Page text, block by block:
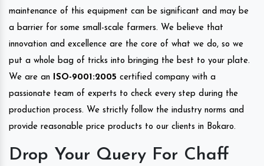
maintenance of this equipment can be significant and may be
a barrier for some small-scale farmers. We believe that
innovation and excellence are the core of what we do, so we
put a whole bag of tricks into bringing the best to your plate.
We are an
ISO-9001:2005 certified company with a
passionate team of experts to check every step during the
production process. We strictly follow the industry norms and
provide reasonable price products to our clients in Bokaro.
Drop Your Query For Chaff